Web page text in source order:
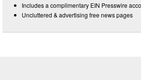
Includes a complimentary EIN Presswire
Uncluttered & advertising free news pages